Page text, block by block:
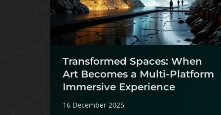
Transformed Spaces: When
Art Becomes a Multi-Platform
Immersive Experience
16 December 2025